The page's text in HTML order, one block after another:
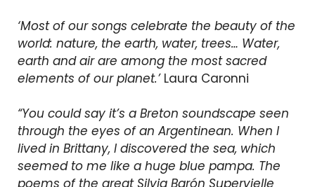
‘Most of our songs celebrate the beauty of the
world: nature, the earth, water, trees… Water,
earth and air are among the most sacred
elements of our planet.’Laura Caronni
“You could say it’s a Breton soundscape seen
through the eyes of an Argentinean. When I
lived in Brittany, I discovered the sea, which
seemed to me like a huge blue pampa. The